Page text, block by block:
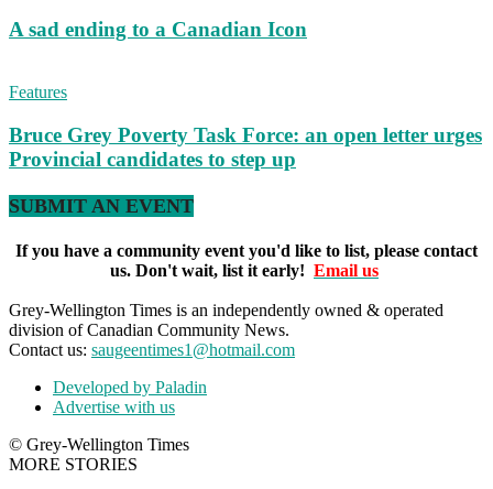
A sad ending to a Canadian Icon
Features
Bruce Grey Poverty Task Force: an open letter urges
Provincial candidates to step up
SUBMIT AN EVENT
If you have a community event you'd like to list, please contact
us. Don't wait, list it early! Email us
Grey-Wellington Times is an independently owned & operated
division of Canadian Community News.
Contact us: saugeentimes1@hotmail.com
Developed by Paladin
Advertise with us
© Grey-Wellington Times
MORE STORIES